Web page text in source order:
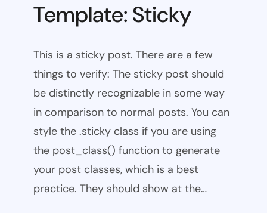
Template: Sticky
This is a sticky post. There are a few
things to verify: The sticky post should
be distinctly recognizable in some way
in comparison to normal posts. You can
style the .sticky class if you are using
the post_class() function to generate
your post classes, which is a best
practice. They should show at the…